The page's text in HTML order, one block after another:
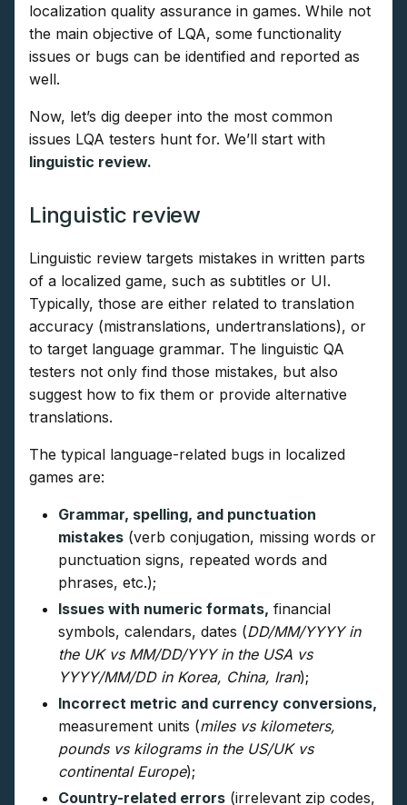
localization quality assurance in games. While not
the main objective of LQA, some functionality
issues or bugs can be identified and reported as
well.
Now, let’s dig deeper into the most common
issues LQA testers hunt for. We’ll start with
linguistic review.
Linguistic review
Linguistic review targets mistakes in written parts
of a localized game, such as subtitles or UI.
Typically, those are either related to translation
accuracy (mistranslations, undertranslations), or
to target language grammar. The linguistic QA
testers not only find those mistakes, but also
suggest how to fix them or provide alternative
translations.
The typical language-related bugs in localized
games are:
Grammar, spelling, and punctuation
mistakes (verb conjugation, missing words or
punctuation signs, repeated words and
phrases, etc.);
Issues with numeric formats, financial
symbols, calendars, dates (DD/MM/YYYY in
the UK vs MM/DD/YYY in the USA vs
YYYY/MM/DD in Korea, China, Iran);
Incorrect metric and currency conversions,
measurement units (miles vs kilometers,
pounds vs kilograms in the US/UK vs
continental Europe);
Country-related errors (irrelevant zip codes,